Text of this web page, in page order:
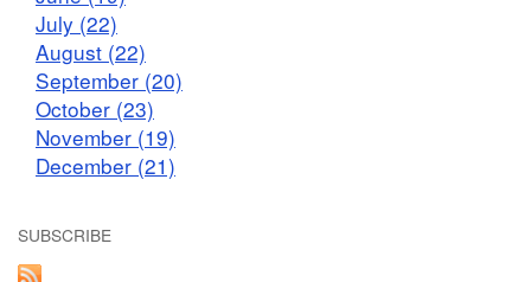
July (22)
August (22)
September (20)
October (23)
November (19)
December (21)
SUBSCRIBE